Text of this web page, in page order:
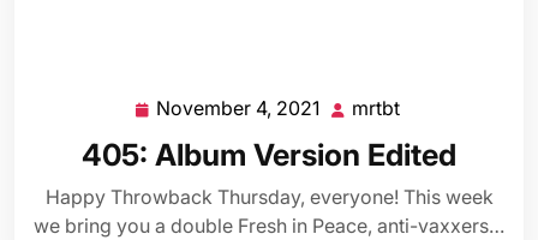
November 4, 2021 November
4,
2021
mrtbt
405: Album Version Edited
Happy Throwback Thursday, everyone! This week
we bring you a double Fresh in Peace, anti-vaxxers…